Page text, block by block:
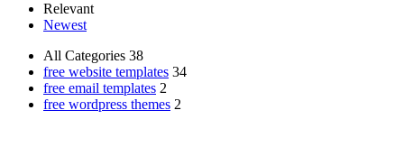
Relevant
Newest
All Categories 38
free website templates 34
free email templates 2
free wordpress themes 2